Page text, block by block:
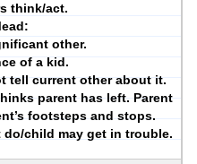
think/act.
other.
of a kid.
tell current other about it.
parent has left. Parent
footsteps and stops.
child may get in trouble.